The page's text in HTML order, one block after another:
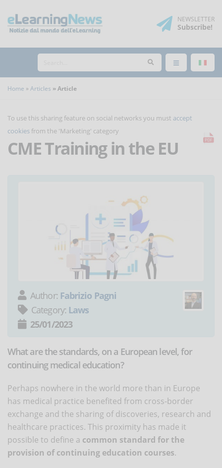
NEWSLETTER
Subscribe!
Home Articles Article
To use this sharing feature on social networks you must accept
cookies from the 'Marketing' category
CME Training in the EU
Author: Fabrizio Pagni
Category: Laws
25/01/2023
What are the standards, on a European level, for
continuing medical education?
Perhaps nowhere in the world more than in Europe
has medical practice benefited from cross-border
exchange and the sharing of discoveries, research and
healthcare practices. This proximity has made it
possible to define a common standard for the
provision of continuing education courses.